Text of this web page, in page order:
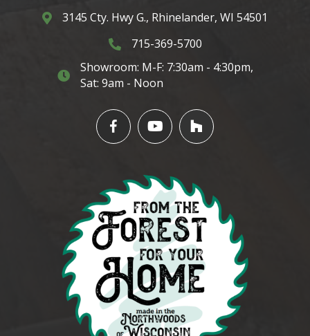
3145 Cty. Hwy G. Rhinelander, WI 54501
3145 Cty. Hwy G., Rhinelander, WI 54501
3145 Cty. Hwy G. Rhinelander, WI 54501
715-369-5700
3145 Cty. Hwy G. Rhinelander, WI 54501
Showroom: M-F: 7:30am - 4:30pm,
Sat: 9am - Noon